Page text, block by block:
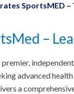
SportsMED –
–
advanced
a